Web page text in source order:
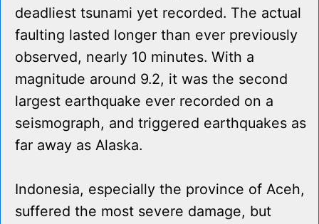
deadliest tsunami yet recorded. The actual
faulting lasted longer than ever previously
observed, nearly 10 minutes. With a
magnitude around 9.2, it was the second
largest earthquake ever recorded on a
seismograph, and triggered earthquakes as
far away as Alaska.
Indonesia, especially the province of Aceh,
suffered the most severe damage, but